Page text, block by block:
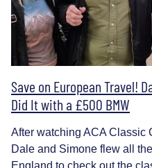
Save on European Travel!
Did It with a £500 BMW
After watching ACA Classic
Dale and Simone flew all
England to check out the